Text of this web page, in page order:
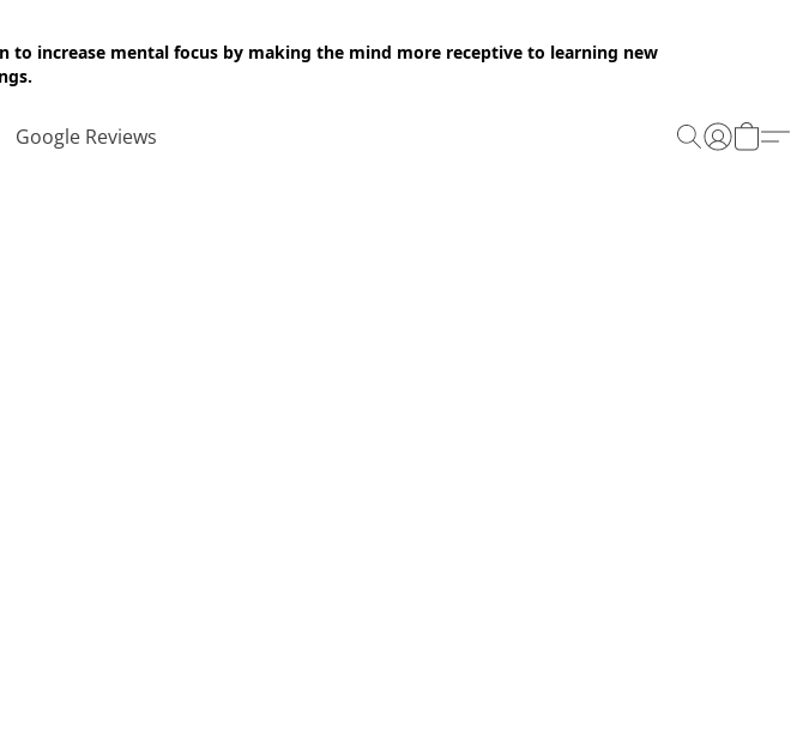
increase mental focus by making the mind more receptive to learning new
Google Reviews